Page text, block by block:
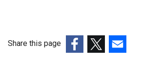
Share this page